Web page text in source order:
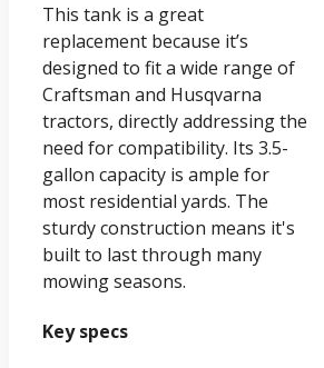
This tank is a great
replacement because it’s
designed to fit a wide range of
Craftsman and Husqvarna
tractors, directly addressing the
need for compatibility. Its 3.5-
gallon capacity is ample for
most residential yards. The
sturdy construction means it's
built to last through many
mowing seasons.
Key specs